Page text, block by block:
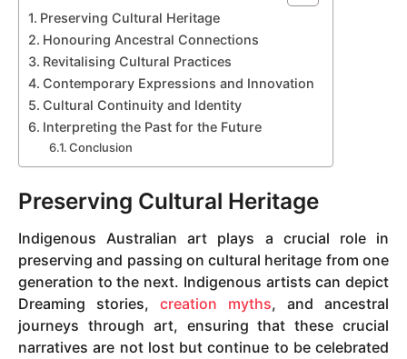
Preserving Cultural Heritage
Honouring Ancestral Connections
Revitalising Cultural Practices
Contemporary Expressions and Innovation
Cultural Continuity and Identity
Interpreting the Past for the Future
Conclusion
Preserving Cultural Heritage
Indigenous Australian art plays a crucial role in
preserving and passing on cultural heritage from one
generation to the next. Indigenous artists can depict
Dreaming stories, creation myths, and ancestral
journeys through art, ensuring that these crucial
narratives are not lost but continue to be celebrated